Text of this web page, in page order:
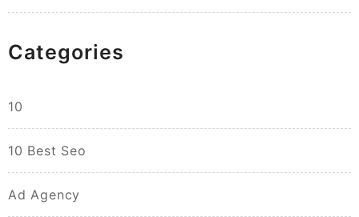
Categories
10
10 Best Seo
Ad Agency